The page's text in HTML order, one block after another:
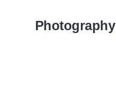
Photography